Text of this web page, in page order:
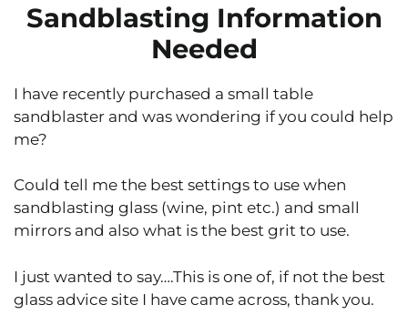
Sandblasting Information
Needed
I have recently purchased a small table
sandblaster and was wondering if you could help
me?
Could tell me the best settings to use when
sandblasting glass (wine, pint etc.) and small
mirrors and also what is the best grit to use.
I just wanted to say….This is one of, if not the best
glass advice site I have came across, thank you.